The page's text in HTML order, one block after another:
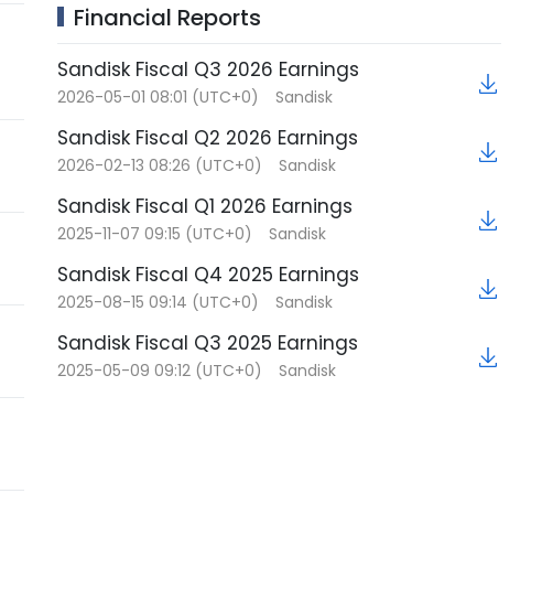
★ SanDisk: Revenue Exceeded $3 Billion（Up 61%
YoY) with Impressive Performance in AI Data
Center Business
★ Kioxia and Sandisk Extend Yokkaichi Joint
Venture Agreement Through 2034
Financial Reports
Sandisk Fiscal Q3 2026 Earnings
2026-05-01 08:01 (UTC+0) Sandisk
Sandisk Fiscal Q2 2026 Earnings
2026-02-13 08:26 (UTC+0) Sandisk
Sandisk Fiscal Q1 2026 Earnings
2025-11-07 09:15 (UTC+0) Sandisk
Sandisk Fiscal Q4 2025 Earnings
2025-08-15 09:14 (UTC+0) Sandisk
Sandisk Fiscal Q3 2025 Earnings
2025-05-09 09:12 (UTC+0) Sandisk